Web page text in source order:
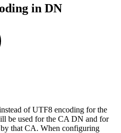
in DN
of UTF8 encoding for the
be used for the CA DN and for
that CA. When configuring